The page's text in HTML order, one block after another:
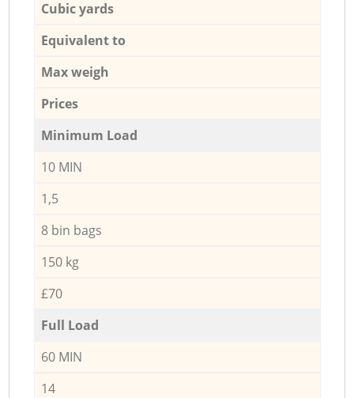
Cubic yards
Equivalent to
Max weigh
Prices
Minimum Load
10 MIN
1,5
8 bin bags
150 kg
£70
Full Load
60 MIN
14